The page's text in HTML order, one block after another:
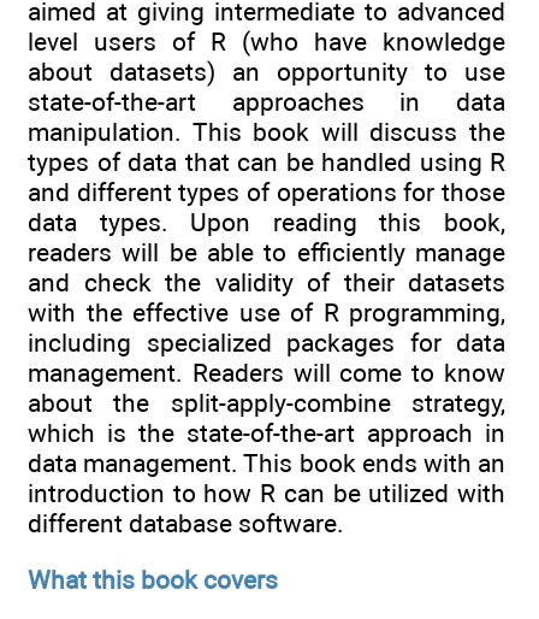
aimed at giving intermediate to advanced
level users of R (who have knowledge
about datasets) an opportunity to use
state-of-the-art approaches in data
manipulation. This book will discuss the
types of data that can be handled using R
and different types of operations for those
data types. Upon reading this book,
readers will be able to efficiently manage
and check the validity of their datasets
with the effective use of R programming,
including specialized packages for data
management. Readers will come to know
about the split-apply-combine strategy,
which is the state-of-the-art approach in
data management. This book ends with an
introduction to how R can be utilized with
different database software.
What this book covers